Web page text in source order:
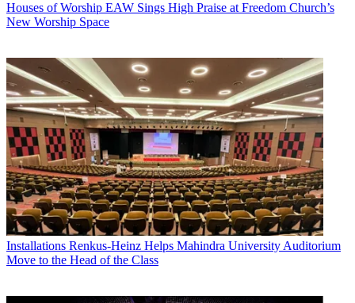
Houses of Worship EAW Sings High Praise at Freedom Church’s
New Worship Space
Installations Renkus-Heinz Helps Mahindra University Auditorium
Move to the Head of the Class